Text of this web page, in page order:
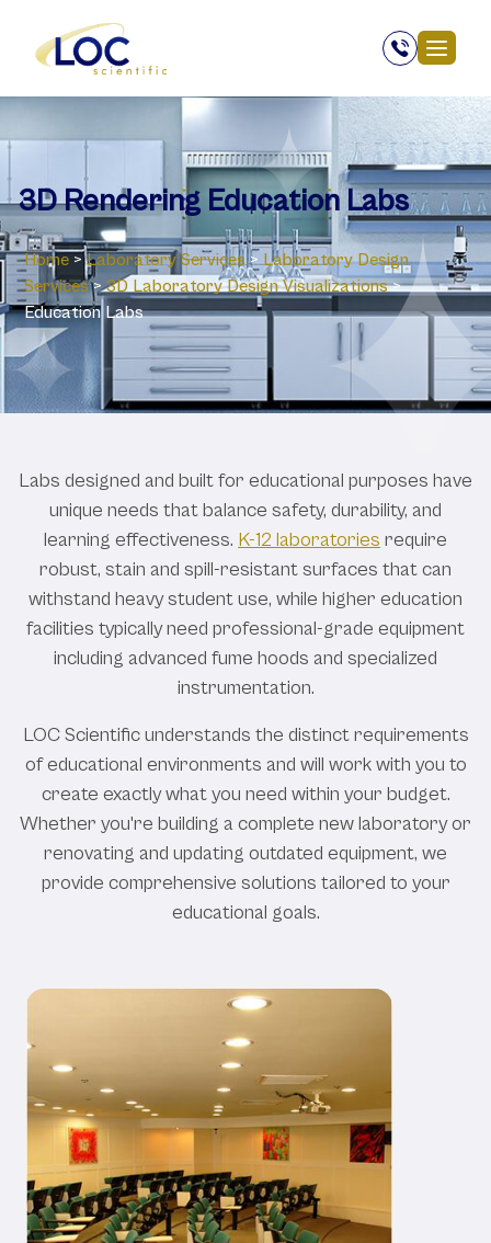
3D Rendering Education Labs
Home > Laboratory Services > Laboratory Design
Services > 3D Laboratory Design Visualizations >
Education Labs
Labs designed and built for educational purposes have
unique needs that balance safety, durability, and
learning effectiveness. K-12 laboratories require
robust, stain and spill-resistant surfaces that can
withstand heavy student use, while higher education
facilities typically need professional-grade equipment
including advanced fume hoods and specialized
instrumentation.
LOC Scientific understands the distinct requirements
of educational environments and will work with you to
create exactly what you need within your budget.
Whether you're building a complete new laboratory or
renovating and updating outdated equipment, we
provide comprehensive solutions tailored to your
educational goals.